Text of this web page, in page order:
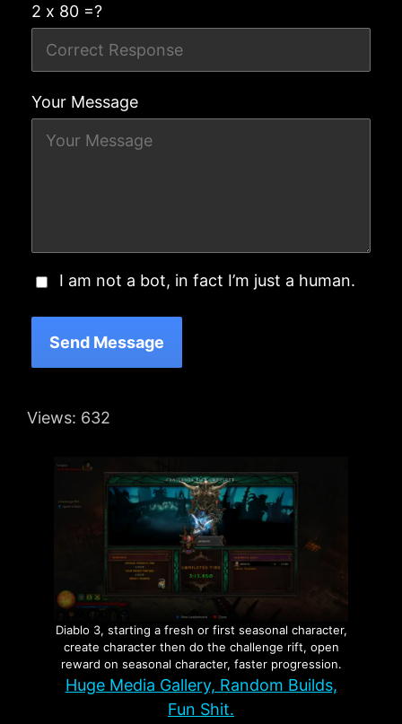
2 x 80 =?
Your Message
I am not a bot, in fact I’m just a human.
Send Message
Views: 632
Diablo 3, starting a fresh or first seasonal character,
create character then do the challenge rift, open
reward on seasonal character, faster progression.
Huge Media Gallery, Random Builds,
Fun Shit.